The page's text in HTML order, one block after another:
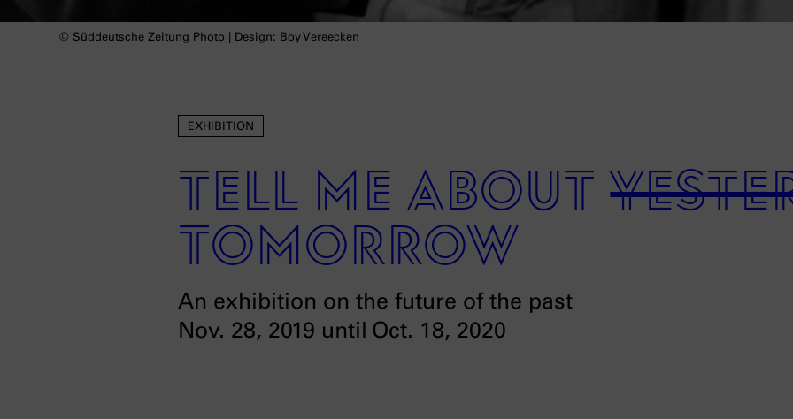
© Süddeutsche Zeitung Photo | Design: Boy Vereecken
Tell me about
tomorrow
EXHIBITION
An exhibition on the future of the past
Nov. 28, 2019 until Oct. 18, 2020